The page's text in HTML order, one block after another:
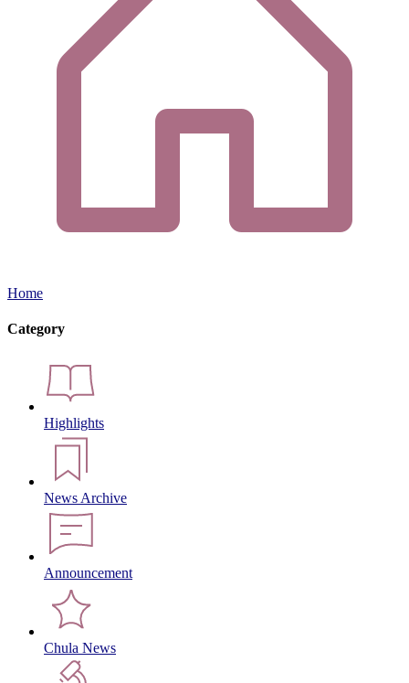
Home
Category
Highlights
News Archive
Announcement
Chula News